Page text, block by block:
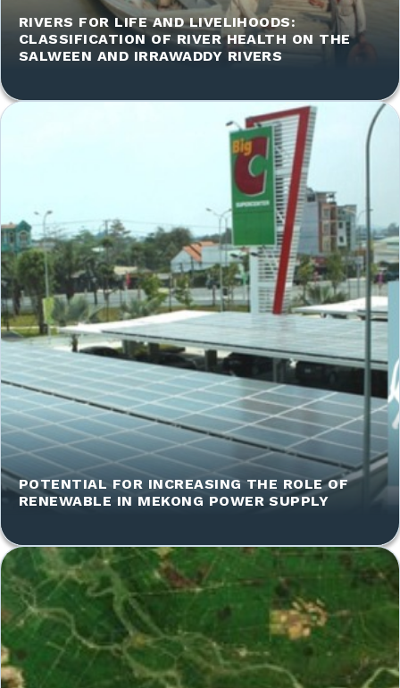
RIVERS FOR LIFE AND LIVELIHOODS:
CLASSIFICATION OF RIVER HEALTH ON THE
SALWEEN AND IRRAWADDY RIVERS
POTENTIAL FOR INCREASING THE ROLE OF
RENEWABLE IN MEKONG POWER SUPPLY